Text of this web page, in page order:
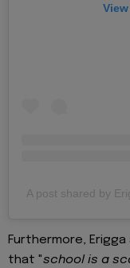
A post shared by
Furthermore,
that "school is a